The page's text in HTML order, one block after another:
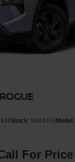
Stock: N263473Model:
For Price